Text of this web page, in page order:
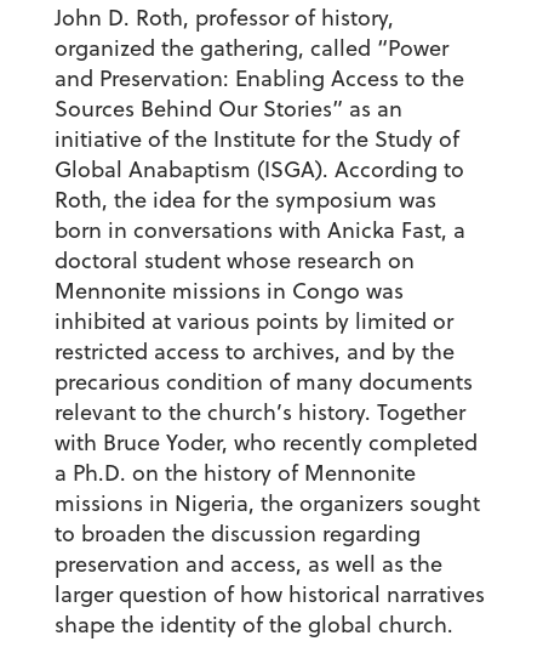
John D. Roth, professor of history,
organized the gathering, called “Power
and Preservation: Enabling Access to the
Sources Behind Our Stories” as an
initiative of the Institute for the Study of
Global Anabaptism (ISGA). According to
Roth, the idea for the symposium was
born in conversations with Anicka Fast, a
doctoral student whose research on
Mennonite missions in Congo was
inhibited at various points by limited or
restricted access to archives, and by the
precarious condition of many documents
relevant to the church’s history. Together
with Bruce Yoder, who recently completed
a Ph.D. on the history of Mennonite
missions in Nigeria, the organizers sought
to broaden the discussion regarding
preservation and access, as well as the
larger question of how historical narratives
shape the identity of the global church.